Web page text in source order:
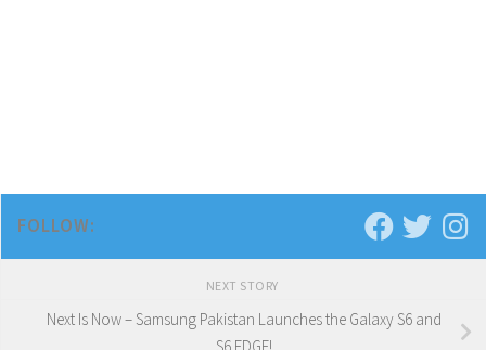
FOLLOW:
NEXT STORY
Next Is Now – Samsung Pakistan Launches the Galaxy S6 and